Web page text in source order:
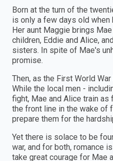
Born at the turn of the
is only a few days old when
Her aunt Maggie brings
children, Eddie and Alice,
sisters. In spite of Mae's
promise.
Then, as the First World
While the local men -
fight, Mae and Alice train
the front line in the wake of
prepare them for the
Yet there is solace to be
war, and for both, romance
take great courage for Mae